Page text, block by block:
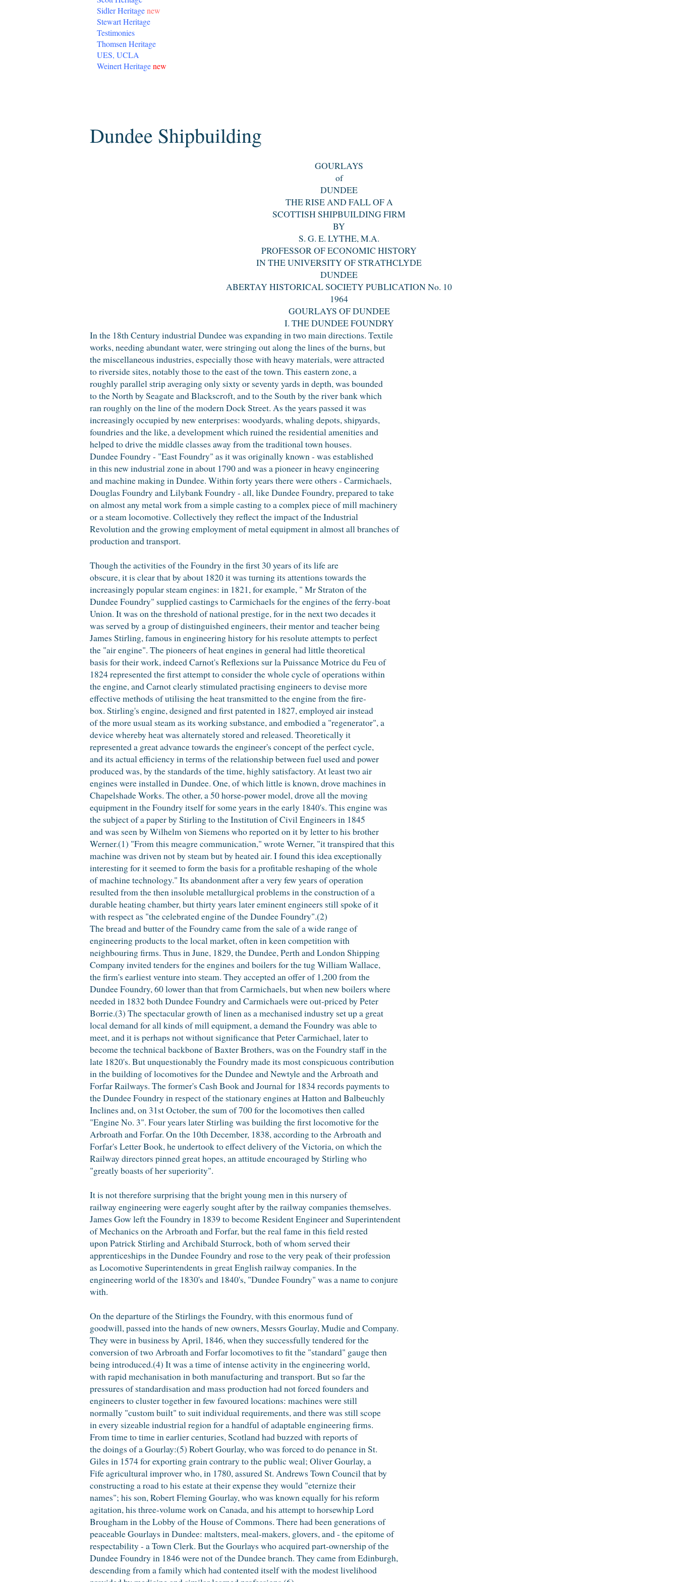
Sidler Heritagenew
Stewart Heritage
Testimonies
Thomsen Heritage
UES, UCLA
Weinert Heritagenew
Dundee Shipbuilding
GOURLAYS
of
DUNDEE
THE RISE AND FALL OF A
SCOTTISH SHIPBUILDING FIRM
BY
S. G. E. LYTHE, M.A.
PROFESSOR OF ECONOMIC HISTORY
IN THE UNIVERSITY OF STRATHCLYDE
DUNDEE
ABERTAY HISTORICAL SOCIETY PUBLICATION No. 10
1964
GOURLAYS OF DUNDEE
I. THE DUNDEE FOUNDRY
In the 18th Century industrial Dundee was expanding in two main directions. Textile
works, needing abundant water, were stringing out along the lines of the burns, but
the miscellaneous industries, especially those with heavy materials, were attracted
to riverside sites, notably those to the east of the town. This eastern zone, a
roughly parallel strip averaging only sixty or seventy yards in depth, was bounded
to the North by Seagate and Blackscroft, and to the South by the river bank which
ran roughly on the line of the modern Dock Street. As the years passed it was
increasingly occupied by new enterprises: woodyards, whaling depots, shipyards,
foundries and the like, a development which ruined the residential amenities and
helped to drive the middle classes away from the traditional town houses.
Dundee Foundry - "East Foundry" as it was originally known - was established
in this new industrial zone in about 1790 and was a pioneer in heavy engineering
and machine making in Dundee. Within forty years there were others - Carmichaels,
Douglas Foundry and Lilybank Foundry - all, like Dundee Foundry, prepared to take
on almost any metal work from a simple casting to a complex piece of mill machinery
or a steam locomotive. Collectively they reflect the impact of the Industrial
Revolution and the growing employment of metal equipment in almost all branches of
production and transport.
Though the activities of the Foundry in the first 30 years of its life are
obscure, it is clear that by about 1820 it was turning its attentions towards the
increasingly popular steam engines: in 1821, for example, " Mr Straton of the
Dundee Foundry" supplied castings to Carmichaels for the engines of the ferry-boat
Union. It was on the threshold of national prestige, for in the next two decades it
was served by a group of distinguished engineers, their mentor and teacher being
James Stirling, famous in engineering history for his resolute attempts to perfect
the "air engine". The pioneers of heat engines in general had little theoretical
basis for their work, indeed Carnot's Reflexions sur la Puissance Motrice du Feu of
1824 represented the first attempt to consider the whole cycle of operations within
the engine, and Carnot clearly stimulated practising engineers to devise more
effective methods of utilising the heat transmitted to the engine from the fire-
box. Stirling's engine, designed and first patented in 1827, employed air instead
of the more usual steam as its working substance, and embodied a "regenerator", a
device whereby heat was alternately stored and released. Theoretically it
represented a great advance towards the engineer's concept of the perfect cycle,
and its actual efficiency in terms of the relationship between fuel used and power
produced was, by the standards of the time, highly satisfactory. At least two air
engines were installed in Dundee. One, of which little is known, drove machines in
Chapelshade Works. The other, a 50 horse-power model, drove all the moving
equipment in the Foundry itself for some years in the early 1840's. This engine was
the subject of a paper by Stirling to the Institution of Civil Engineers in 1845
and was seen by Wilhelm von Siemens who reported on it by letter to his brother
Werner.(1) "From this meagre communication," wrote Werner, "it transpired that this
machine was driven not by steam but by heated air. I found this idea exceptionally
interesting for it seemed to form the basis for a profitable reshaping of the whole
of machine technology." Its abandonment after a very few years of operation
resulted from the then insoluble metallurgical problems in the construction of a
durable heating chamber, but thirty years later eminent engineers still spoke of it
with respect as "the celebrated engine of the Dundee Foundry".(2)
The bread and butter of the Foundry came from the sale of a wide range of
engineering products to the local market, often in keen competition with
neighbouring firms. Thus in June, 1829, the Dundee, Perth and London Shipping
Company invited tenders for the engines and boilers for the tug William Wallace,
the firm's earliest venture into steam. They accepted an offer of 1,200 from the
Dundee Foundry, 60 lower than that from Carmichaels, but when new boilers where
needed in 1832 both Dundee Foundry and Carmichaels were out-priced by Peter
Borrie.(3) The spectacular growth of linen as a mechanised industry set up a great
local demand for all kinds of mill equipment, a demand the Foundry was able to
meet, and it is perhaps not without significance that Peter Carmichael, later to
become the technical backbone of Baxter Brothers, was on the Foundry staff in the
late 1820's. But unquestionably the Foundry made its most conspicuous contribution
in the building of locomotives for the Dundee and Newtyle and the Arbroath and
Forfar Railways. The former's Cash Book and Journal for 1834 records payments to
the Dundee Foundry in respect of the stationary engines at Hatton and Balbeuchly
Inclines and, on 31st October, the sum of 700 for the locomotives then called
"Engine No. 3". Four years later Stirling was building the first locomotive for the
Arbroath and Forfar. On the 10th December, 1838, according to the Arbroath and
Forfar's Letter Book, he undertook to effect delivery of the Victoria, on which the
Railway directors pinned great hopes, an attitude encouraged by Stirling who
"greatly boasts of her superiority".
It is not therefore surprising that the bright young men in this nursery of
railway engineering were eagerly sought after by the railway companies themselves.
James Gow left the Foundry in 1839 to become Resident Engineer and Superintendent
of Mechanics on the Arbroath and Forfar, but the real fame in this field rested
upon Patrick Stirling and Archibald Sturrock, both of whom served their
apprenticeships in the Dundee Foundry and rose to the very peak of their profession
as Locomotive Superintendents in great English railway companies. In the
engineering world of the 1830's and 1840's, "Dundee Foundry" was a name to conjure
with.
On the departure of the Stirlings the Foundry, with this enormous fund of
goodwill, passed into the hands of new owners, Messrs Gourlay, Mudie and Company.
They were in business by April, 1846, when they successfully tendered for the
conversion of two Arbroath and Forfar locomotives to fit the "standard" gauge then
being introduced.(4) It was a time of intense activity in the engineering world,
with rapid mechanisation in both manufacturing and transport. But so far the
pressures of standardisation and mass production had not forced founders and
engineers to cluster together in few favoured locations: machines were still
normally "custom built" to suit individual requirements, and there was still scope
in every sizeable industrial region for a handful of adaptable engineering firms.
From time to time in earlier centuries, Scotland had buzzed with reports of
the doings of a Gourlay:(5) Robert Gourlay, who was forced to do penance in St.
Giles in 1574 for exporting grain contrary to the public weal; Oliver Gourlay, a
Fife agricultural improver who, in 1780, assured St. Andrews Town Council that by
constructing a road to his estate at their expense they would "eternize their
names"; his son, Robert Fleming Gourlay, who was known equally for his reform
agitation, his three-volume work on Canada, and his attempt to horsewhip Lord
Brougham in the Lobby of the House of Commons. There had been generations of
peaceable Gourlays in Dundee: maltsters, meal-makers, glovers, and - the epitome of
respectability - a Town Clerk. But the Gourlays who acquired part-ownership of the
Dundee Foundry in 1846 were not of the Dundee branch. They came from Edinburgh,
descending from a family which had contented itself with the modest livelihood